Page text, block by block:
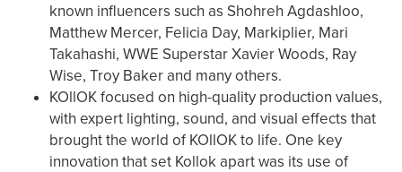
known influencers such as Shohreh Agdashloo,
Matthew Mercer, Felicia Day, Markiplier, Mari
Takahashi, WWE Superstar Xavier Woods, Ray
Wise, Troy Baker and many others.
KOllOK focused on high-quality production values,
with expert lighting, sound, and visual effects that
brought the world of KOllOK to life. One key
innovation that set Kollok apart was its use of